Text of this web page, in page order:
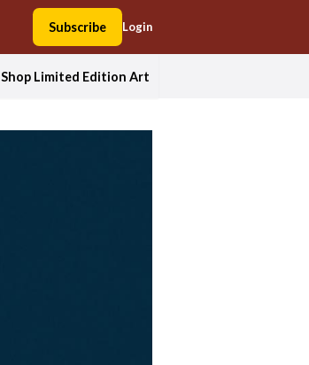
Subscribe Login
Shop Limited Edition Art